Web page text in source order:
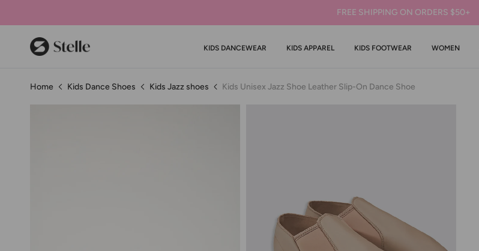
FREE SHIPPING ON ORDERS $50+
KIDS DANCEWEAR KIDS APPAREL KIDS FOOTWEAR WOMEN
Home Kids Dance Shoes Kids Jazz shoes Kids Unisex Jazz Shoe Leather Slip-On Dance Shoe